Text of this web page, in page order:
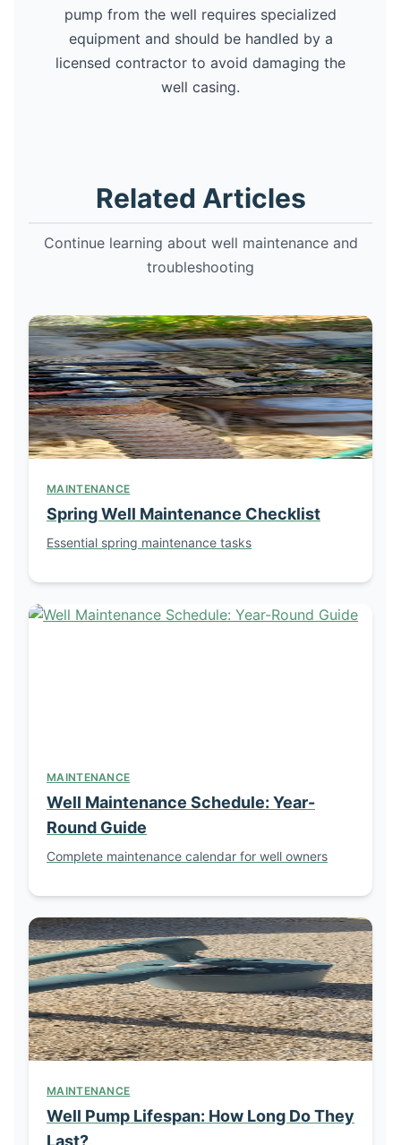
pump from the well requires specialized
equipment and should be handled by a
licensed contractor to avoid damaging the
well casing.
Related Articles
Continue learning about well maintenance and
troubleshooting
MAINTENANCE
Spring Well Maintenance Checklist
Essential spring maintenance tasks
MAINTENANCE
Well Maintenance Schedule: Year-
Round Guide
Complete maintenance calendar for well owners
MAINTENANCE
Well Pump Lifespan: How Long Do They
Last?